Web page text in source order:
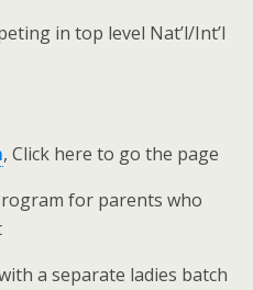
in top level Nat’l/Int’l
, Click here to go the page
for parents who
a separate ladies batch